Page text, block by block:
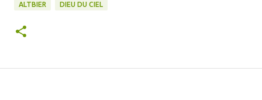
ALTBIER DIEU DU CIEL